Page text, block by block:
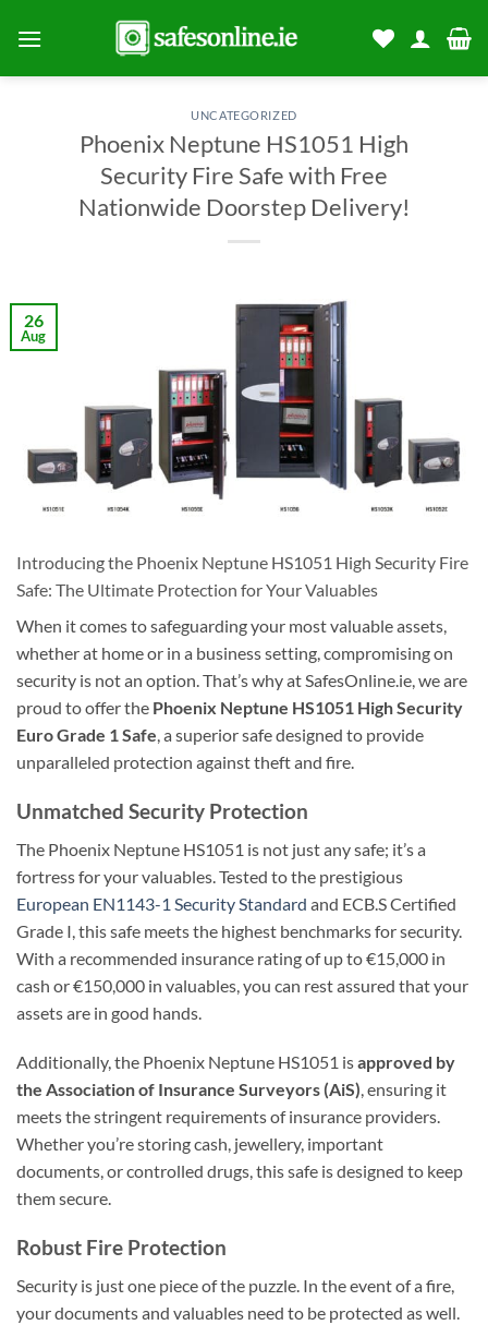
UNCATEGORIZED
Phoenix Neptune HS1051 High
Security Fire Safe with Free
Nationwide Doorstep Delivery!
26
Aug
Introducing the Phoenix Neptune HS1051 High Security Fire
Safe: The Ultimate Protection for Your Valuables
When it comes to safeguarding your most valuable assets,
whether at home or in a business setting, compromising on
security is not an option. That’s why at SafesOnline.ie, we are
proud to offer the Phoenix Neptune HS1051 High Security
Euro Grade 1 Safe, a superior safe designed to provide
unparalleled protection against theft and fire.
Unmatched Security Protection
The Phoenix Neptune HS1051 is not just any safe; it’s a
fortress for your valuables. Tested to the prestigious
European EN1143-1 Security Standard and ECB.S Certified
Grade I, this safe meets the highest benchmarks for security.
With a recommended insurance rating of up to €15,000 in
cash or €150,000 in valuables, you can rest assured that your
assets are in good hands.
Additionally, the Phoenix Neptune HS1051 isapproved by
the Association of Insurance Surveyors (AiS), ensuring it
meets the stringent requirements of insurance providers.
Whether you’re storing cash, jewellery, important
documents, or controlled drugs, this safe is designed to keep
them secure.
Robust Fire Protection
Security is just one piece of the puzzle. In the event of a fire,
your documents and valuables need to be protected as well.